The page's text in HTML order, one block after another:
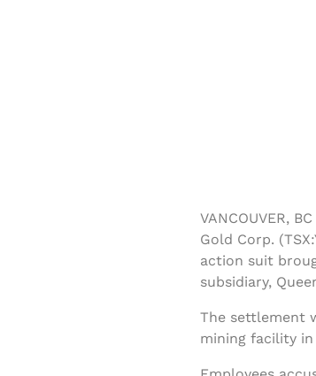
VANCOUVER,
Gold Corp.
action suit
subsidiary,
The settlement
mining facility